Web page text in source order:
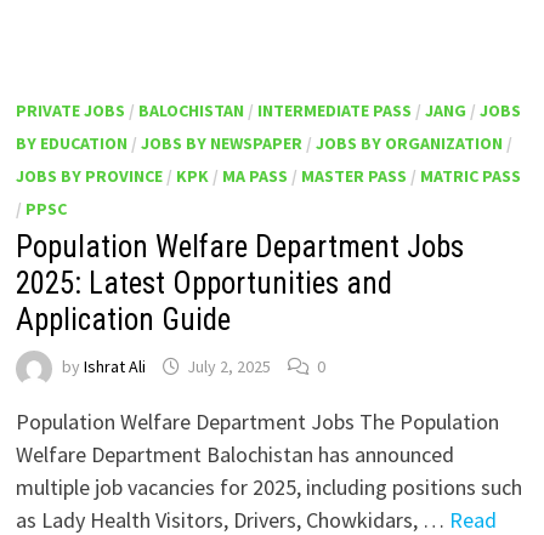
PRIVATE JOBS / BALOCHISTAN / INTERMEDIATE PASS / JANG / JOBS
BY EDUCATION / JOBS BY NEWSPAPER/ JOBS BY ORGANIZATION /
JOBS BY PROVINCE/ KPK/ MA PASS / MASTER PASS / MATRIC PASS
/ PPSC
Population Welfare Department Jobs
2025: Latest Opportunities and
Application Guide
by Ishrat Ali July 2, 2025 0
Population Welfare Department Jobs The Population
Welfare Department Balochistan has announced
multiple job vacancies for 2025, including positions such
as Lady Health Visitors, Drivers, Chowkidars, … Read